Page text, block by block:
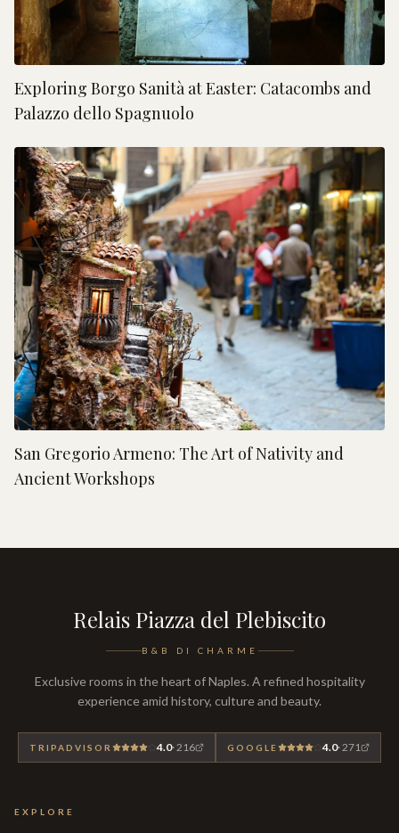
Exploring Borgo Sanità at Easter: Catacombs and
Palazzo dello Spagnuolo
San Gregorio Armeno: The Art of Nativity and
Ancient Workshops
Relais Piazza del Plebiscito
B&B DI CHARME
Exclusive rooms in the heart of Naples. A refined hospitality
experience amid history, culture and beauty.
TRIPADVISOR 4.0·216 GOOGLE 4.0·271
EXPLORE